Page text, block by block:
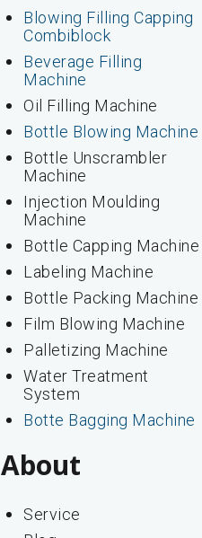
Blowing Filling Capping
Combiblock
Beverage Filling
Machine
Oil Filling Machine
Bottle Blowing Machine
Bottle Unscrambler
Machine
Injection Moulding
Machine
Bottle Capping Machine
Labeling Machine
Bottle Packing Machine
Film Blowing Machine
Palletizing Machine
Water Treatment
System
Botte Bagging Machine
About
Service